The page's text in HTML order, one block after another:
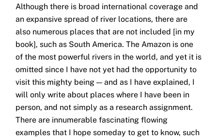
Although there is broad international coverage and
an expansive spread of river locations, there are
also numerous places that are not included [in my
book], such as South America. The Amazon is one
of the most powerful rivers in the world, and yet it is
omitted since I have not yet had the opportunity to
visit this mighty being — and as I have explained, I
will only write about places where I have been in
person, and not simply as a research assignment.
There are innumerable fascinating flowing
examples that I hope someday to get to know, such